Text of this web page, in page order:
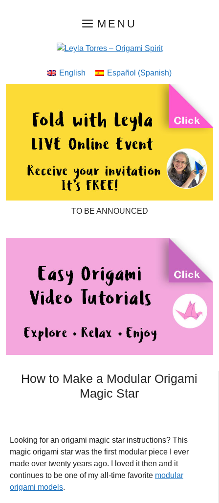
MENU
English Español (Spanish)
TO BE ANNOUNCED
How to Make a Modular Origami
Magic Star
Looking for an origami magic star instructions? This
magic origami star was the first modular piece I ever
made over twenty years ago. I loved it then and it
continues to be one of my all-time favorite modular
origami models.